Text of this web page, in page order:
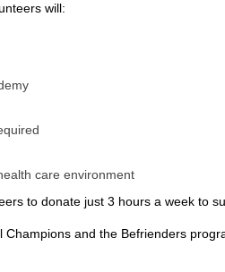
will:
care environment
to donate just 3 hours a week to
and the Befrienders